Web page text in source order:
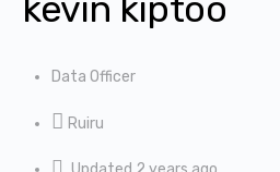
kevin kiptoo
Data Officer
Ruiru